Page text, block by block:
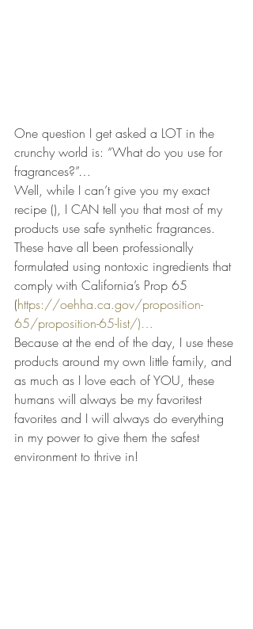
One question I get asked a LOT in the
crunchy world is: “What do you use for
fragrances?”…
Well, while I can’t give you my exact
recipe (), I CAN tell you that most of my
products use safe synthetic fragrances.
These have all been professionally
formulated using nontoxic ingredients that
comply with California’s Prop 65
(https://oehha.ca.gov/proposition-
65/proposition-65-list/)…
Because at the end of the day, I use these
products around my own little family, and
as much as I love each of YOU, these
humans will always be my favoritest
favorites and I will always do everything
in my power to give them the safest
environment to thrive in!